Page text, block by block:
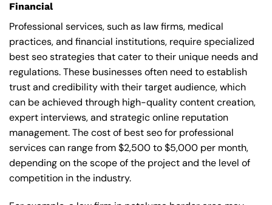
Financial
Professional services, such as law firms, medical
practices, and financial institutions, require specialized
best seo strategies that cater to their unique needs and
regulations. These businesses often need to establish
trust and credibility with their target audience, which
can be achieved through high-quality content creation,
expert interviews, and strategic online reputation
management. The cost of best seo for professional
services can range from $2,500 to $5,000 per month,
depending on the scope of the project and the level of
competition in the industry.